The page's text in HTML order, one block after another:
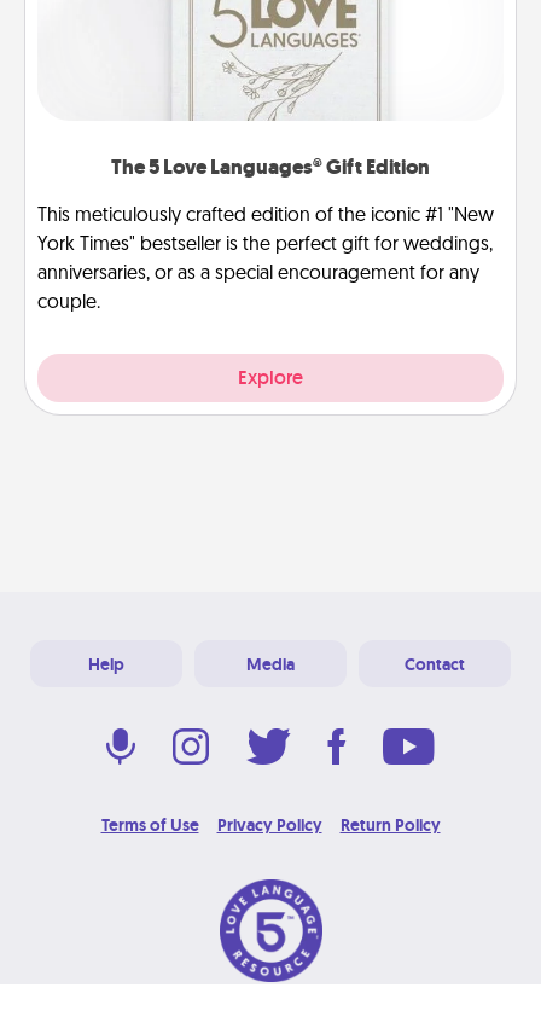
The 5 Love Languages® Gift Edition
This meticulously crafted edition of the iconic #1 "New
York Times" bestseller is the perfect gift for weddings,
anniversaries, or as a special encouragement for any
couple.
Explore
Help Media Contact
Terms of Use Privacy Policy Return Policy